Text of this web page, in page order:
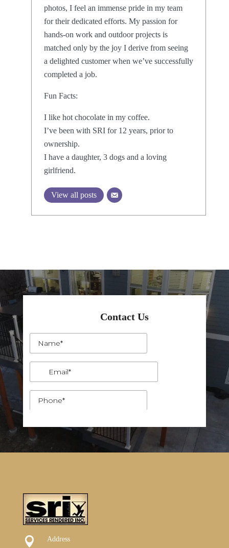
photos, I feel an immense pride in my team
for their dedicated efforts. My passion for
hands-on work and outdoor projects is
matched only by the joy I derive from seeing
a delighted customer when we’ve successfully
completed a job.
Fun Facts:
I like hot chocolate in my coffee.
I’ve been with SRI for 12 years, prior to
ownership.
I have a daughter, 3 dogs and a loving
girlfriend.
View all posts
Contact Us
 Address